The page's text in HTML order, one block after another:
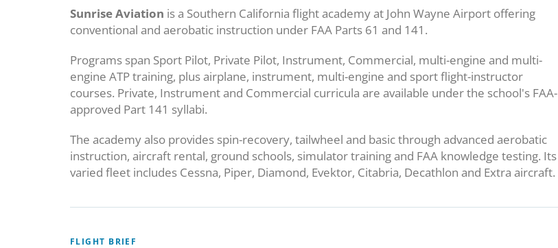
Sunrise Aviation is a Southern California flight academy at John Wayne Airport offering
conventional and aerobatic instruction under FAA Parts 61 and 141.
Programs span Sport Pilot, Private Pilot, Instrument, Commercial, multi-engine and multi-
engine ATP training, plus airplane, instrument, multi-engine and sport flight-instructor
courses. Private, Instrument and Commercial curricula are available under the school's FAA-
approved Part 141 syllabi.
The academy also provides spin-recovery, tailwheel and basic through advanced aerobatic
instruction, aircraft rental, ground schools, simulator training and FAA knowledge testing. Its
varied fleet includes Cessna, Piper, Diamond, Evektor, Citabria, Decathlon and Extra aircraft.
FLIGHT BRIEF